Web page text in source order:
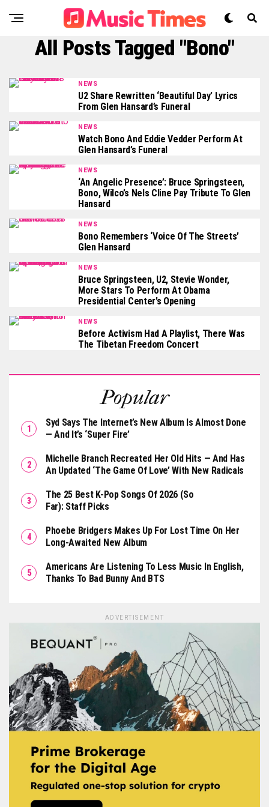
All Posts Tagged "Bono"
NEWS
U2 Share Rewritten ‘Beautiful Day’ Lyrics
From Glen Hansard’s Funeral
NEWS
Watch Bono And Eddie Vedder Perform At
Glen Hansard’s Funeral
NEWS
‘An Angelic Presence’: Bruce Springsteen,
Bono, Wilco’s Nels Cline Pay Tribute To Glen
Hansard
NEWS
Bono Remembers ‘Voice Of The Streets’
Glen Hansard
NEWS
Bruce Springsteen, U2, Stevie Wonder,
More Stars To Perform At Obama
Presidential Center’s Opening
NEWS
Before Activism Had A Playlist, There Was
The Tibetan Freedom Concert
Popular
Syd Says The Internet’s New Album Is Almost Done
— And It’s ‘Super Fire’
Michelle Branch Recreated Her Old Hits — And Has
An Updated ‘The Game Of Love’ With New Radicals
The 25 Best K-Pop Songs Of 2026 (So
Far): Staff Picks
Phoebe Bridgers Makes Up For Lost Time On Her
Long-Awaited New Album
Americans Are Listening To Less Music In English,
Thanks To Bad Bunny And BTS
ADVERTISEMENT